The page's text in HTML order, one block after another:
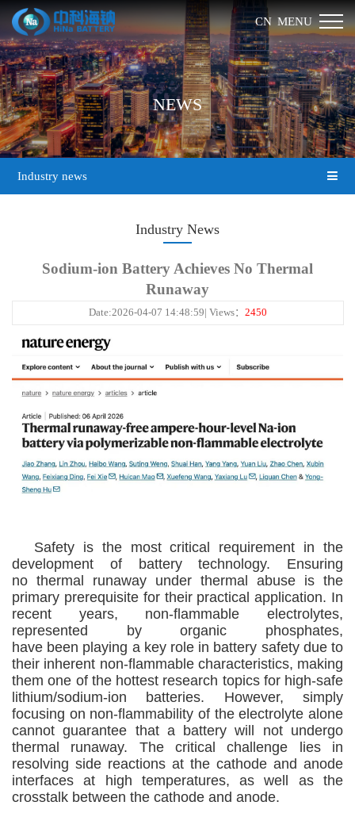
MENU
CN
NEWS
Industry news
Industry News
Sodium-ion Battery Achieves No Thermal
Runaway
Date:2026-04-07 14:48:59| Views： 2450
Safety is the most critical requirement in the
development of battery technology. Ensuring
no thermal runaway under thermal abuse is the
primary prerequisite for their practical application. In
recent years, non-flammable electrolytes,
represented by organic phosphates,
have been playing a key role in battery safety due to
their inherent non-flammable characteristics, making
them one of the hottest research topicsfor high-safe
lithium/sodium-ion batteries. However, simpl y
focusing on non-flammability of theelectrolyte alone
cannot guarantee that a battery will not undergo
thermal runaway. The critical challenge lies in
resolving side reactions at the cathode and anode
interfaces at high temperatures, as well as the
crosstalk between the cathode and anode.